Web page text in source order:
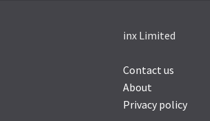
inx Limited
Contact us
About
Privacy policy